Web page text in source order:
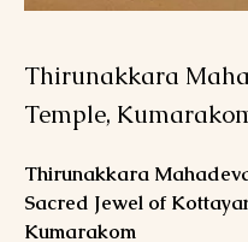
Thirunakkara
Temple,
Thirunakkara
Sacred Jewel of
Kumarakom